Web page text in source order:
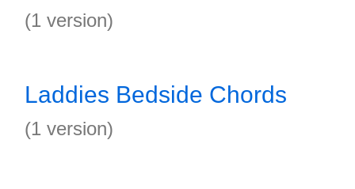
(1 version)
Laddies Bedside Chords
(1 version)